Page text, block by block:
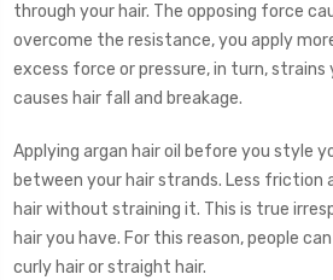
through your hair. The opposing force
overcome the resistance, you apply
excess force or pressure, in turn, strains
causes hair fall and breakage.
Applying argan hair oil before you style
between your hair strands. Less friction
hair without straining it. This is true
hair you have. For this reason, people
curly hair or straight hair.